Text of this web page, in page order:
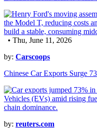
• Thu, June 11, 2026
by: Carscoops
Chinese Car Exports Surge
by: reuters.com